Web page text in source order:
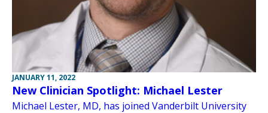
JANUARY 11, 2022
New Clinician Spotlight: Michael Lester
Michael Lester, MD, has joined Vanderbilt University